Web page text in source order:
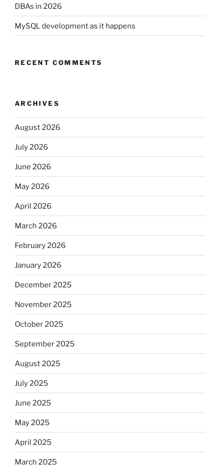
DBAs in 2026
MySQL development as it happens
RECENT COMMENTS
ARCHIVES
August 2026
July 2026
June 2026
May 2026
April 2026
March 2026
February 2026
January 2026
December 2025
November 2025
October 2025
September 2025
August 2025
July 2025
June 2025
May 2025
April 2025
March 2025